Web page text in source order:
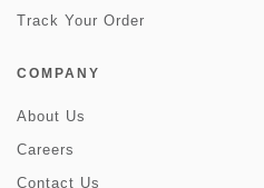
Track Your Order
COMPANY
About Us
Careers
Contact Us